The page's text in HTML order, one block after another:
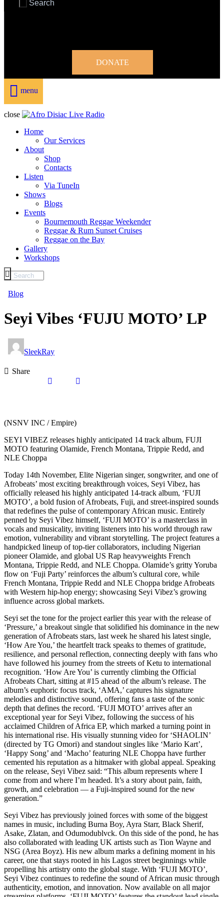
DONATE
menu
close
Home
Our Services
About
Shop
Contacts
Listen
Via TuneIn
Shows
Blogs
Events
Bournemouth Reggae Weekender
Reggae & Rum Sunset Cruises
Reggae on the Bay
Gallery
Workshops
Blog
Seyi Vibes ‘FUJU MOTO’ LP
SleekRay
Share
(NSNV INC / Empire)
SEYI VIBEZ releases highly anticipated 14 track album, FUJI
MOTO featuring Olamide, French Montana, Trippie Redd, and
NLE Choppa
Today 14th November, Elite Nigerian singer, songwriter, and one of
Afrobeats’ most exciting breakthrough voices, Seyi Vibez, has
officially released his highly anticipated 14-track album, ‘FUJI
MOTO’, a bold fusion of Afrobeats, Fuji, and street-inspired sounds
that redefines the pulse of contemporary African music. Entirely
penned by Seyi Vibez himself, ‘FUJI MOTO’ is a masterclass in
vocals and musicality, inviting listeners into his world through raw
emotion, vulnerability and vibrant storytelling. The project features a
handpicked lineup of top-tier collaborators, including Nigerian
pioneer Olamide, and global US Rap heavyweights French
Montana, Trippie Redd, and NLE Choppa. Olamide’s gritty Yoruba
flow on ‘Fuji Party’ reinforces the album’s cultural core, while
French Montana, Trippie Redd and NLE Choppa bridge Afrobeats
with Western hip-hop energy; showcasing Seyi Vibez’s growing
influence across global markets.
Seyi set the tone for the project earlier this year with the release of
‘Pressure,’ a breakout single that solidified his dominance in the new
generation of Afrobeats stars, last week he shared his latest single,
‘How Are You,’ the heartfelt track speaks to themes of gratitude,
resilience, and personal reflection, connecting deeply with fans who
have followed his journey from the streets of Ketu to international
recognition. ‘How Are You’ is currently climbing the Official
Afrobeats Chart, sitting at #15 ahead of the album’s release. The
album’s euphoric focus track, ‘AMA,’ captures his signature
melodies and distinctive sound, offering fans a taste of the sonic
depth that defines the record. ‘FUJI MOTO’ arrives after an
exceptional year for Seyi Vibez, following the success of his
acclaimed Children of Africa EP, which marked a turning point in
his international rise. His visually stunning video for ‘SHAOLIN’
(directed by TG Omori) and standout singles like ‘Mario Kart’,
‘Happy Song’ and ‘Macho’ featuring NLE Choppa have further
cemented his reputation as a hitmaker with global appeal. Speaking
on the release, Seyi Vibez said: “This album represents where I
come from and where I’m headed. It’s a story about pain, faith,
growth, and celebration — a Fuji-inspired sound for the new
generation.”
Seyi Vibez has previously joined forces with some of the biggest
names in music, including Burna Boy, Ayra Starr, Black Sherif,
Asake, Zlatan, and Odumodublvck. On this side of the pond, he has
also collaborated with leading UK artists such as Tion Wayne and
NSG (Area Boyz). His new album marks a defining moment in his
career, one that stays rooted in his Lagos street beginnings while
propelling his artistry onto the global stage. With ‘FUJI MOTO’,
Seyi Vibez continues to redefine the sound of African music through
authenticity, emotion, and innovation. Now available on all major